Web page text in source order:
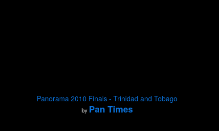
Panorama 2010 Finals - Trinidad and Tobago
by Pan Times